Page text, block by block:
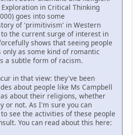
in Critical Thinking
goes into some
of 'primitivism' in Western
the current surge of interest in
shows that seeing people
as some kind of romantic
a subtle form of racism.
in that view: they've been
about people like Ms Campbell
about their religions, whether
or not. As I'm sure you can
see the activities of these people
You can read about this here: